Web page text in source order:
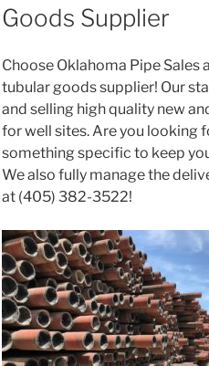
Goods Supplier
Choose Oklahoma Pipe Sales
tubular goods supplier! Our
and selling high quality new
for well sites. Are you looking
something specific to keep
We also fully manage the
at (405) 382-3522!